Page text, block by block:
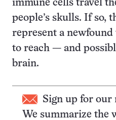
immune cells travel
people’s skulls. If so,
represent a
to reach — and
brain.
Sign up for our
We summarize the